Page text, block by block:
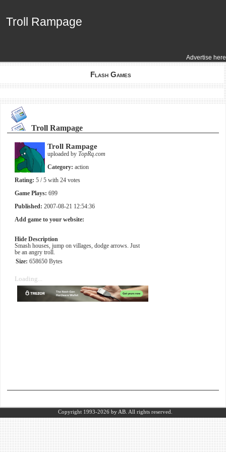
Advertise here
Troll Rampage
Troll Rampage
Flash Games
Troll Rampage
Troll Rampage
uploaded by TopRq.com
Category: action
Rating: 5 / 5 with 24 votes
Game Plays: 699
Published: 2007-08-21 12:54:36
Add game to your website:
Hide Description
Smash houses, jump on villages, dodge arrows. Just
be an angry troll.
Size: 658650 Bytes
Loading...
Copyright 1993-2026 by AB. All rights reserved.